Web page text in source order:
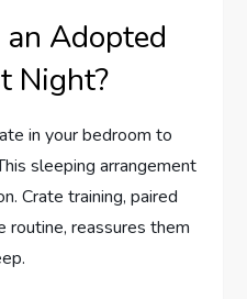
Adopted
Night?
in your bedroom to
sleeping arrangement
Crate training, paired
reassures them